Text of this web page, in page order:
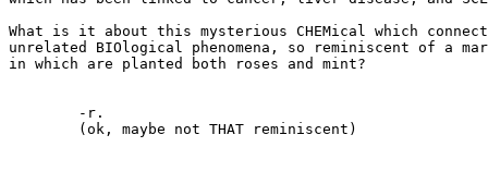
What is it about this mysterious CHEMical which
unrelated BIOlogical phenomena, so reminiscent of a
in which are planted both roses and mint?